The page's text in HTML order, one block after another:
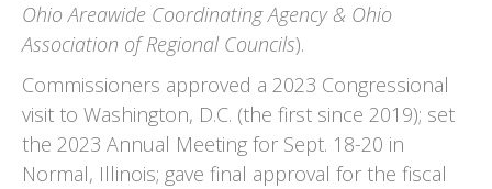
Ohio Areawide Coordinating Agency & Ohio
Association of Regional Councils).
Commissioners approved a 2023 Congressional
visit to Washington, D.C. (the first since 2019); set
the 2023 Annual Meeting for Sept. 18-20 in
Normal, Illinois; gave final approval for the fiscal